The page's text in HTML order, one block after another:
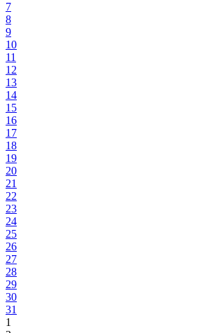
7
8
9
10
11
12
13
14
15
16
17
18
19
20
21
22
23
24
25
26
27
28
29
30
31
1